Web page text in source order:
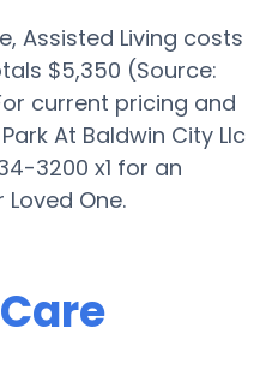
Assisted Living costs
$5,350 (Source:
current pricing and
At Baldwin City Llc
3200 x1 for an
One.